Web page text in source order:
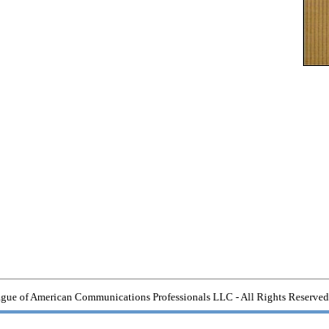
of American Communications Professionals LLC - All Rights Reserved